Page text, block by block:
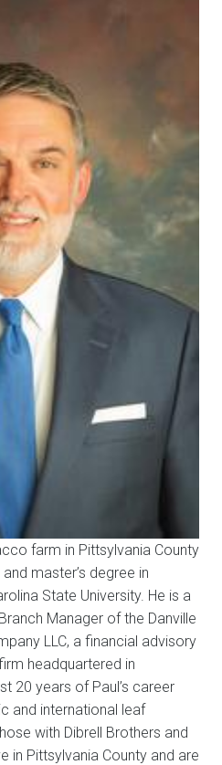
farm in Pittsylvania County
master’s degree in
State University. He is a
Manager of the Danville
LLC, a financial advisory
headquartered in
20 years of Paul’s career
and international leaf
with Dibrell Brothers and
in Pittsylvania County and are